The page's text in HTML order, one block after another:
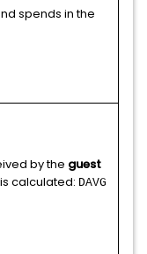
spends in the
by the guest
calculated: DAVG